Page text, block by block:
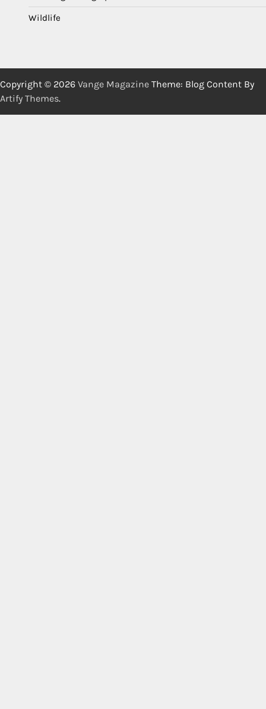
Wildlife
Copyright © 2026 Vange Magazine Theme: Blog Content By
Artify Themes.